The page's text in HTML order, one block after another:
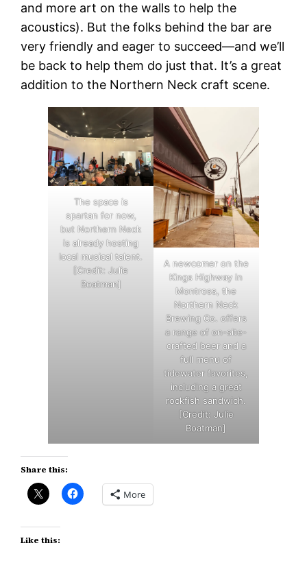
and more art on the walls to help the
acoustics). But the folks behind the bar are
very friendly and eager to succeed—and we’ll
be back to help them do just that. It’s a great
addition to the Northern Neck craft scene.
The space is
spartan for now,
but Northern Neck
is already hosting
local musical talent.
[Credit: Julie
Boatman]
A newcomer on the
Kings Highway in
Montross, the
Northern Neck
Brewing Co. offers
a range of on-site-
crafted beer and a
full menu of
tidewater favorites,
including a great
rockfish sandwich.
[Credit: Julie
Boatman]
Share this:
More
Like this: